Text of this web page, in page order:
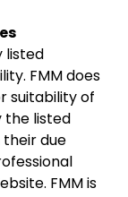
listed
FMM does
suitability of
the listed
due
FMM is